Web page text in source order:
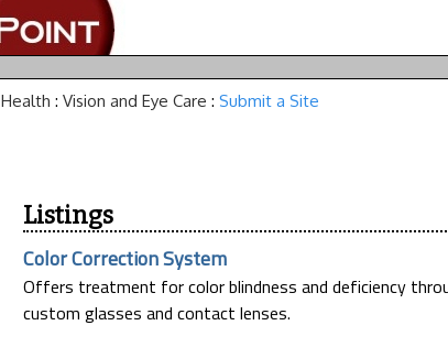
Health : Vision and Eye Care : Submit a Site
Listings
Color Correction System
Offers treatment for color blindness and deficiency
custom glasses and contact lenses.